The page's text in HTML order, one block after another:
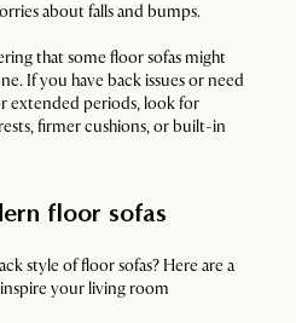
about falls and bumps.
that some floor sofas might
If you have back issues or need
extended periods, look for
firmer cushions, or built-in
floor sofas
style of floor sofas? Here are a
your living room